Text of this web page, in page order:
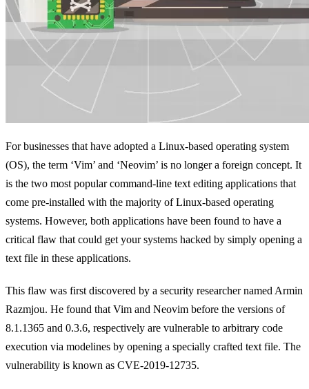
For businesses that have adopted a Linux-based operating system
(OS), the term ‘Vim’ and ‘Neovim’ is no longer a foreign concept. It
is the two most popular command-line text editing applications that
come pre-installed with the majority of Linux-based operating
systems. However, both applications have been found to have a
critical flaw that could get your systems hacked by simply opening a
text file in these applications.
This flaw was first discovered by a security researcher named Armin
Razmjou. He found that Vim and Neovim before the versions of
8.1.1365 and 0.3.6, respectively are vulnerable to arbitrary code
execution via modelines by opening a specially crafted text file. The
vulnerability is known as CVE-2019-12735.